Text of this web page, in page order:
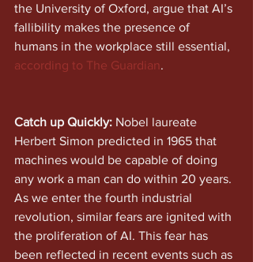
the University of Oxford, argue that AI’s
fallibility makes the presence of
humans in the workplace still essential,
according to The Guardian.
Catch up Quickly: Nobel laureate
Herbert Simon predicted in 1965 that
machines would be capable of doing
any work a man can do within 20 years.
As we enter the fourth industrial
revolution, similar fears are ignited with
the proliferation of AI. This fear has
been reflected in recent events such as